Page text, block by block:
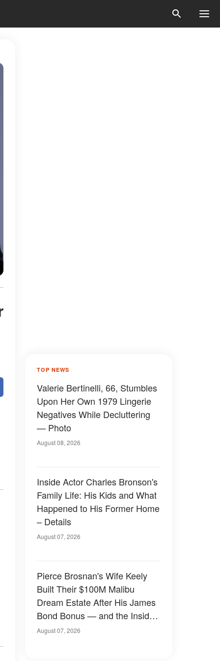
TOP NEWS
Valerie Bertinelli, 66, Stumbles
Upon Her Own 1979 Lingerie
Negatives While Decluttering
— Photo
August 08, 2026
Inside Actor Charles Bronson's
Family Life: His Kids and What
Happened to His Former Home
– Details
August 07, 2026
Pierce Brosnan's Wife Keely
Built Their $100M Malibu
Dream Estate After His James
Bond Bonus — and the Inside
Is Something Else — Photos
August 07, 2026